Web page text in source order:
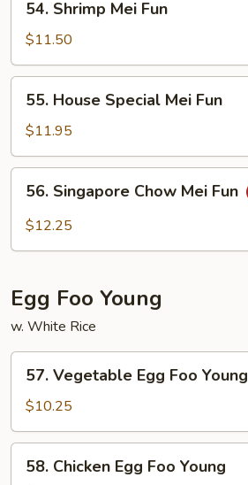
Shrimp
Mei
Fun
54. Shrimp Mei Fun
$11.50
House
Special
Mei
Fun
55. House Special Mei Fun
$11.95
Singapore
Chow
56. Singapore Chow Mei Fun
$12.25
Egg Foo Young
w. White Rice
Vegetable
Egg
Foo
Young
57. Vegetable Egg Foo Young
$10.25
Chicken
58. Chicken Egg Foo Young